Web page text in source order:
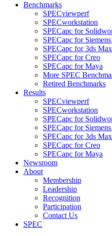
Benchmarks
SPECviewperf
SPECworkstation
SPECapc for
SPECapc for
SPECapc for 3ds Max
SPECapc for Creo
SPECapc for Maya
More SPEC
Retired Benchmarks
Results
SPECviewperf
SPECworkstation
SPECapc for
SPECapc for
SPECapc for 3ds Max
SPECapc for Creo
SPECapc for Maya
Newsroom
About
Membership
Leadership
Recognition
Participation
Contact Us
SPEC